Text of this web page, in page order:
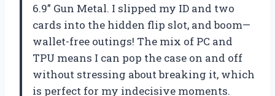
6.9” Gun Metal. I slipped my ID and two
cards into the hidden flip slot, and boom—
wallet-free outings! The mix of PC and
TPU means I can pop the case on and off
without stressing about breaking it, which
is perfect for my indecisive moments.